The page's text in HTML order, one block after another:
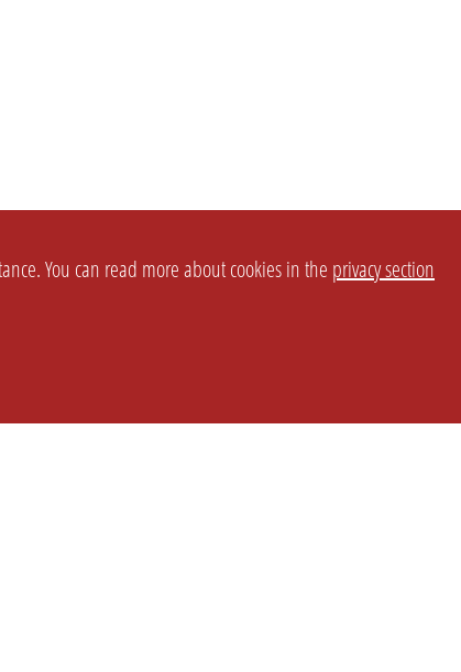
You can read more about cookies in the privacy section